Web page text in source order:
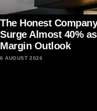
The Honest
Surge Almost 40%
Margin Outlook
6 AUGUST 2026